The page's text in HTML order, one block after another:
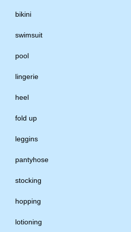
bikini
swimsuit
pool
lingerie
heel
fold up
leggins
pantyhose
stocking
hopping
lotioning